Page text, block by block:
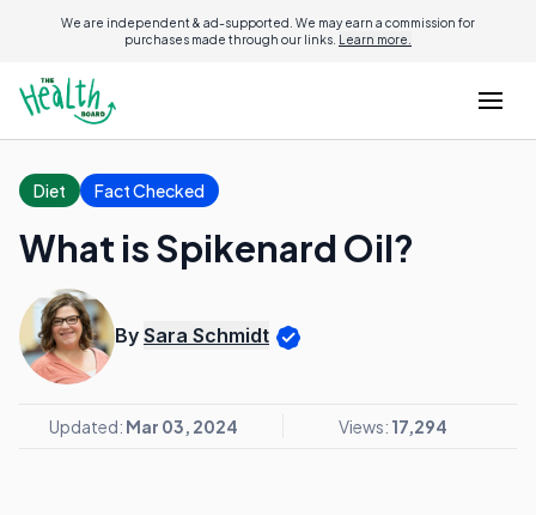
We are independent & ad-supported. We may earn a commission for
purchases made through our links. Learn more.
Diet Fact Checked
What is Spikenard Oil?
By Sara Schmidt
Updated: Mar 03, 2024 Views: 17,294